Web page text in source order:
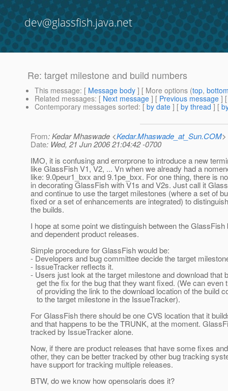
dev@glassfish.java.net
Re: target milestone and build numbers
This message: [ Message body ] [ More options (top,
Related messages: [ Next message ] [ Previous message ]
Contemporary messages sorted: [ by date ] [ by thread ] [
From: Kedar Mhaswade <Kedar.Mhaswade_at_Sun.COM>
Date: Wed, 21 Jun 2006 21:04:42 -0700
IMO, it is confusing and errorprone to introduce a new
like GlassFish V1, V2, ... Vn when we already had a
like: 9.0peur1_bxx and 9.1pe_bxx. For one thing, there is
in decorating GlassFish with V1s and V2s. Just call it
and continue to use the target milestones (where a set of
fixed or a set of enhancements are integrated) to distinguish
the builds.
I hope at some point we distinguish between the GlassFish
and dependent product releases.
Simple procedure for GlassFish would be:
- Developers and bug committee decide the target
- IssueTracker reflects it.
- Users just look at the target milestone and download that
get the fix for the bug that they want fixed. (We can even
of providing the link to the download location of the build
to the target milestone in the IssueTracker).
For GlassFish there should be one CVS location that it
and that happens to be the TRUNK, at the moment.
tracked by IssueTracker alone.
Now, if there are product releases that have some fixes
other, they can be better tracked by other bug tracking
have support for tracking multiple releases.
BTW, do we know how opensolaris does it?